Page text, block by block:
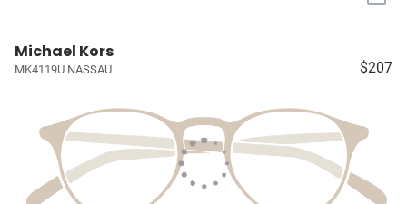
Michael Kors
MK4119U NASSAU $207